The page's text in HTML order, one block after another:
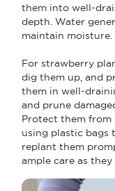
them into well-
depth. Water
maintain moisture.
For strawberry
dig them up, and
them in well-
and prune
Protect them from
using plastic bags
replant them
ample care as they